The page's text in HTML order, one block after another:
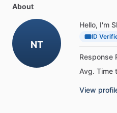
About
NT
Hello, I'm
ID
Response
Avg. Time
View